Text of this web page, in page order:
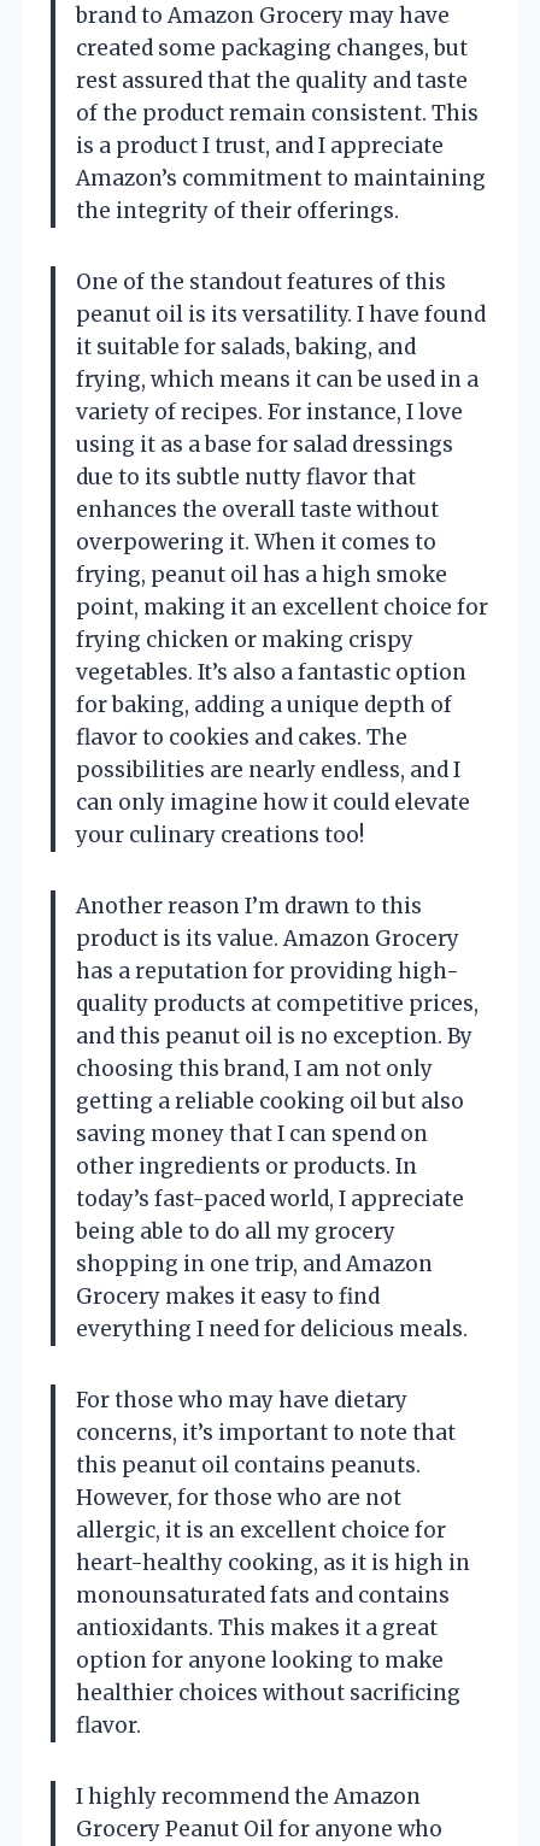
brand to Amazon Grocery may have
created some packaging changes, but
rest assured that the quality and taste
of the product remain consistent. This
is a product I trust, and I appreciate
Amazon’s commitment to maintaining
the integrity of their offerings.
One of the standout features of this
peanut oil is its versatility. I have found
it suitable for salads, baking, and
frying, which means it can be used in a
variety of recipes. For instance, I love
using it as a base for salad dressings
due to its subtle nutty flavor that
enhances the overall taste without
overpowering it. When it comes to
frying, peanut oil has a high smoke
point, making it an excellent choice for
frying chicken or making crispy
vegetables. It’s also a fantastic option
for baking, adding a unique depth of
flavor to cookies and cakes. The
possibilities are nearly endless, and I
can only imagine how it could elevate
your culinary creations too!
Another reason I’m drawn to this
product is its value. Amazon Grocery
has a reputation for providing high-
quality products at competitive prices,
and this peanut oil is no exception. By
choosing this brand, I am not only
getting a reliable cooking oil but also
saving money that I can spend on
other ingredients or products. In
today’s fast-paced world, I appreciate
being able to do all my grocery
shopping in one trip, and Amazon
Grocery makes it easy to find
everything I need for delicious meals.
For those who may have dietary
concerns, it’s important to note that
this peanut oil contains peanuts.
However, for those who are not
allergic, it is an excellent choice for
heart-healthy cooking, as it is high in
monounsaturated fats and contains
antioxidants. This makes it a great
option for anyone looking to make
healthier choices without sacrificing
flavor.
I highly recommend the Amazon
Grocery Peanut Oil for anyone who